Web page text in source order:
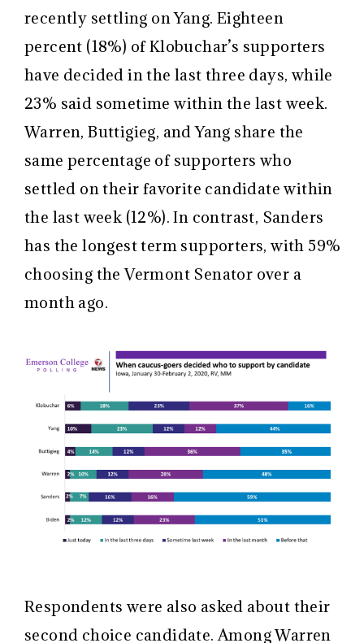
recently settling on Yang. Eighteen
percent (18%) of Klobuchar’s supporters
have decided in the last three days, while
23% said sometime within the last week.
Warren, Buttigieg, and Yang share the
same percentage of supporters who
settled on their favorite candidate within
the last week (12%). In contrast, Sanders
has the longest term supporters, with 59%
choosing the Vermont Senator over a
month ago.
Respondents were also asked about their
second choice candidate. Among Warren